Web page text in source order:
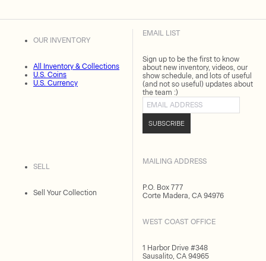
OUR INVENTORY
All Inventory & Collections
U.S. Coins
U.S. Currency
SELL
Sell Your Collection
EMAIL LIST
Sign up to be the first to know
about new inventory, videos, our
show schedule, and lots of useful
(and not so useful) updates about
the team :)
Email address
SUBSCRIBE
MAILING ADDRESS
P.O. Box 777
Corte Madera, CA 94976
WEST COAST OFFICE
1 Harbor Drive #348
Sausalito, CA 94965